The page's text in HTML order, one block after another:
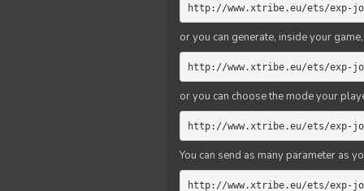
http://www.xtribe.eu/ets/exp-
or you can generate, inside your
http://www.xtribe.eu/ets/exp-
or you can choose the mode your
http://www.xtribe.eu/ets/exp-
You can send as many parameter as
http://www.xtribe.eu/ets/exp-